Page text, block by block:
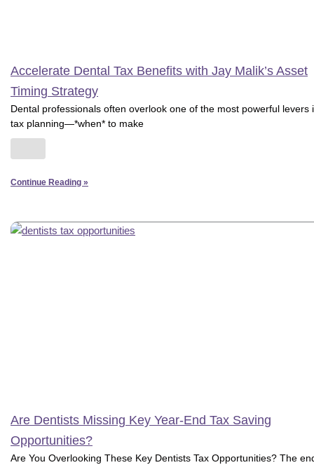
Accelerate Dental Tax Benefits with Jay Malik’s Asset
Timing Strategy
Dental professionals often overlook one of the most powerful levers
tax planning—*when* to make
Continue Reading »
Are Dentists Missing Key Year-End Tax Saving
Opportunities?
Are You Overlooking These Key Dentists Tax Opportunities? The